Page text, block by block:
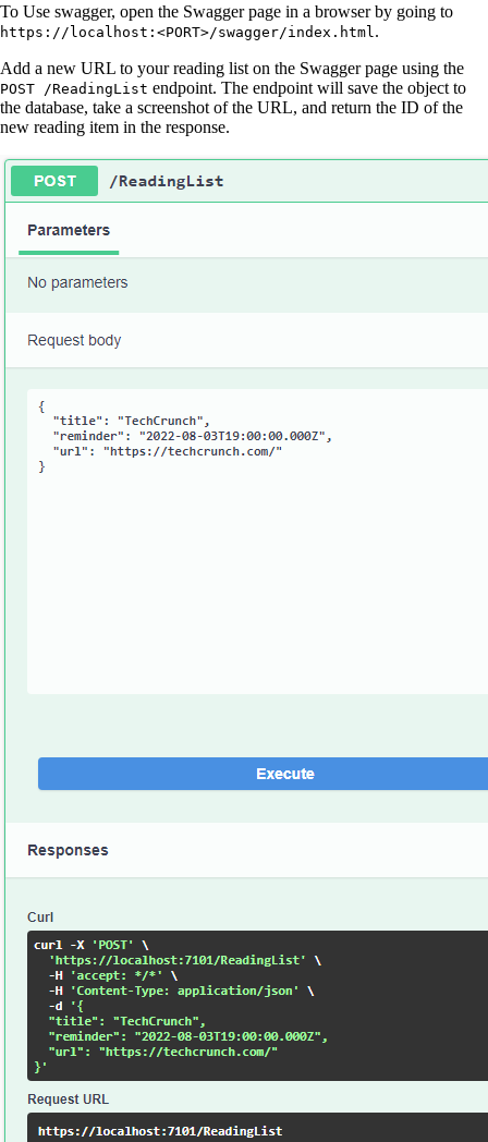
To Use swagger, open the Swagger page in a browser by going to
https://localhost:<PORT>/swagger/index.html .
Add a new URL to your reading list on the Swagger page using the
POST /ReadingList endpoint. The endpoint will save the object to
the database, take a screenshot of the URL, and return the ID of the
new reading item in the response.